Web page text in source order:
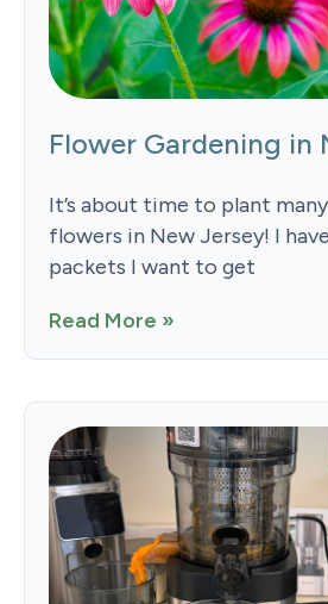
Flower Gardening in
It’s about time to plant
flowers in New Jersey! I
packets I want to get
Read More »